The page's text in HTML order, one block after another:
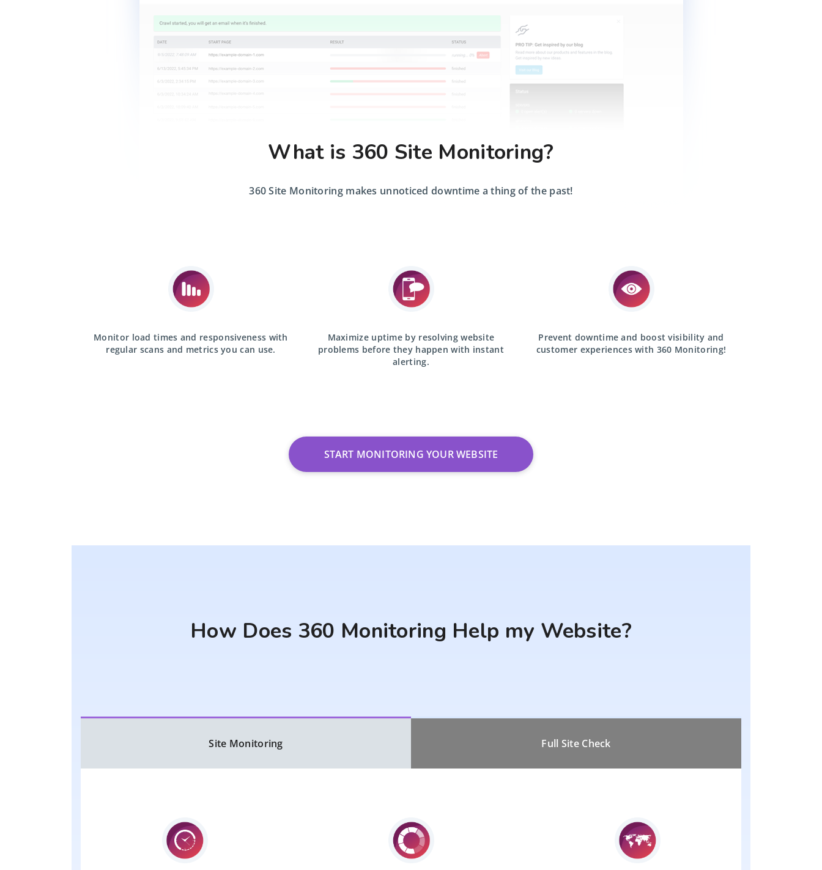
What is 360 Site Monitoring?
360 Site Monitoring makes unnoticed downtime a thing of the past!
Monitor load times and responsiveness with
regular scans and metrics you can use.
Maximize uptime by resolving website
problems before they happen with instant
alerting.
Prevent downtime and boost visibility and
customer experiences with 360 Monitoring!
START MONITORING YOUR WEBSITE
How Does 360 Monitoring Help my Website?
Site Monitoring Full Site Check